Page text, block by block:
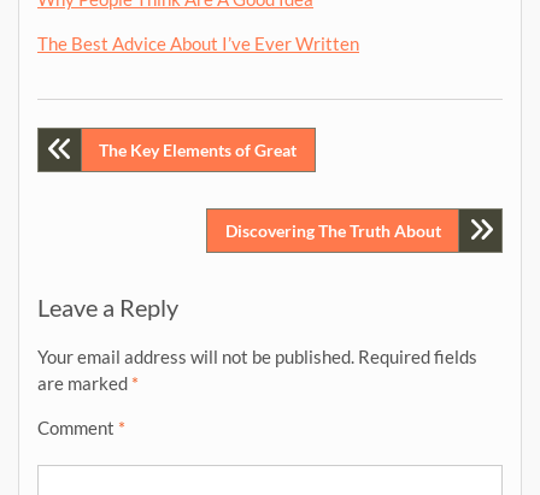
The Best Advice About I’ve Ever Written
PostThe Key Elements of Great
Discovering The Truth About
Leave a Reply
Your email address will not be published. Required fields
are marked *
Comment *